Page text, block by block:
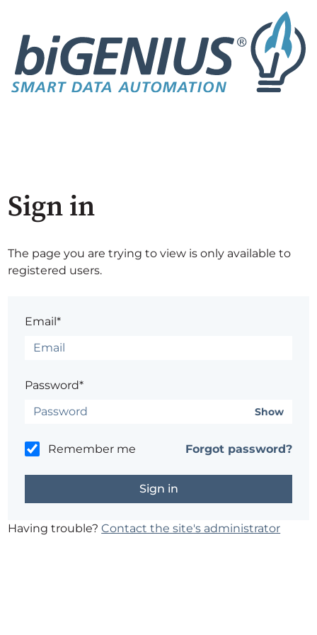
Sign in
The page you are trying to view is only available to
registered users.
Email*
Password*
Show
Remember me Forgot password?
Having trouble?Contact the site's administrator